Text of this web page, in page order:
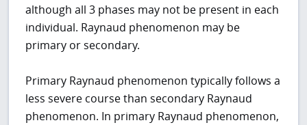
although all 3 phases may not be present in each
individual. Raynaud phenomenon may be
primary or secondary.
Primary Raynaud phenomenon typically follows a
less severe course than secondary Raynaud
phenomenon. In primary Raynaud phenomenon,